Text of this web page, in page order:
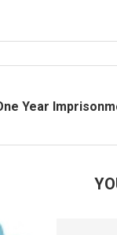
Year